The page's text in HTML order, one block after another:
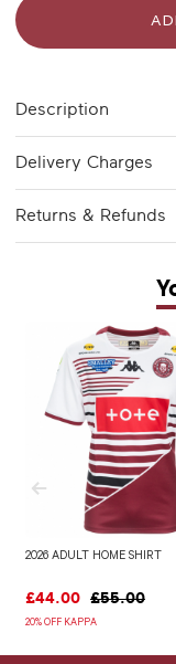
Description
Delivery Charges
Returns & Refunds
2026 ADULT HOME SHIRT
£44.00 £55.00
20% OFF KAPPA